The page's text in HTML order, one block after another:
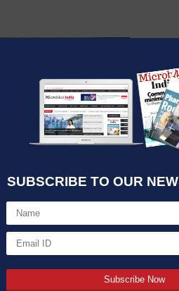
SUBSCRIBE TO OUR